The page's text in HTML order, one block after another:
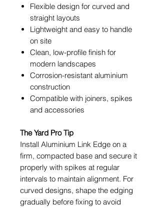
Flexible design for curved and
straight layouts
Lightweight and easy to handle
on site
Clean, low-profile finish for
modern landscapes
Corrosion-resistant aluminium
construction
Compatible with joiners, spikes
and accessories
The Yard Pro Tip
Install Aluminium Link Edge on a
firm, compacted base and secure it
properly with spikes at regular
intervals to maintain alignment. For
curved designs, shape the edging
gradually before fixing to avoid